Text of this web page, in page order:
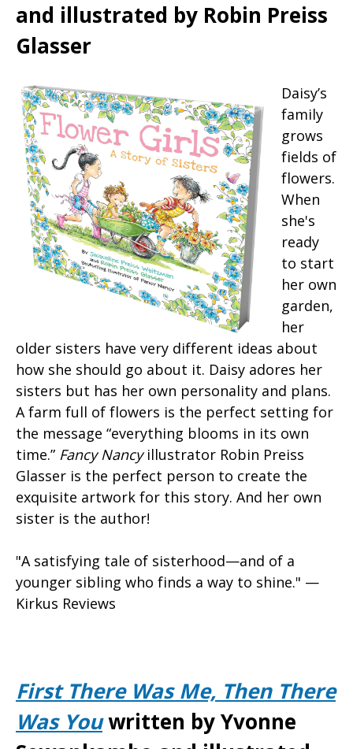
and illustrated by Robin Preiss
Glasser
Daisy’s
family
grows
fields of
flowers.
When
she's
ready
to start
her own
garden,
her
older sisters have very different ideas about
how she should go about it. Daisy adores her
sisters but has her own personality and plans.
A farm full of flowers is the perfect setting for
the message “everything blooms in its own
time.” Fancy Nancyillustrator Robin Preiss
Glasser is the perfect person to create the
exquisite artwork for this story. And her own
sister is the author!
"A satisfying tale of sisterhood—and of a
younger sibling who finds a way to shine." —
Kirkus Reviews
First There Was Me, Then There
Was Youwritten by Yvonne